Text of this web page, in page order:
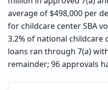
average of $498,000 per
for childcare center SBA
3.2% of national childcare
loans ran through 7(a)
remainder; 96 approvals